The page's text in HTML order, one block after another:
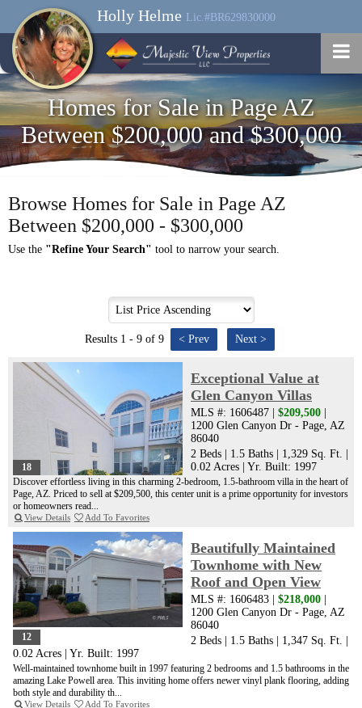
Holly Helme Lic.#BR629830000
Homes for Sale in Page AZ
Between $200,000 and $300,000
Browse Homes for Sale in Page AZ
Between $200,000 - $300,000
Use the "Refine Your Search" tool to narrow your search.
Results 1 - 9 of 9
18
Exceptional Value at
Glen Canyon Villas
MLS #: 1606487 | $209,500
1200 Glen Canyon Dr - Page, AZ
86040
2 Beds
1.5 Baths 1,329 Sq. Ft.
0.02 Acres
Yr. Built: 1997
Discover effortless living in this charming 2-bedroom, 1.5-bathroom villa in the heart of
Page, AZ. Priced to sell at $209,500, this center unit is a prime opportunity for investors
or homeowners read...
View Details Add To Favorites
12
Beautifully Maintained
Townhome with New
Roof and Open View
MLS #: 1606483 | $218,000
1200 Glen Canyon Dr - Page, AZ
86040
2 Beds
1.5 Baths 1,347 Sq. Ft.
0.02 Acres
Yr. Built: 1997
Well-maintained townhome built in 1997 featuring 2 bedrooms and 1.5 bathrooms in the
amazing Lake Powell area. This inviting home offers newer vinyl plank flooring, adding
both style and durability th...
View Details Add To Favorites